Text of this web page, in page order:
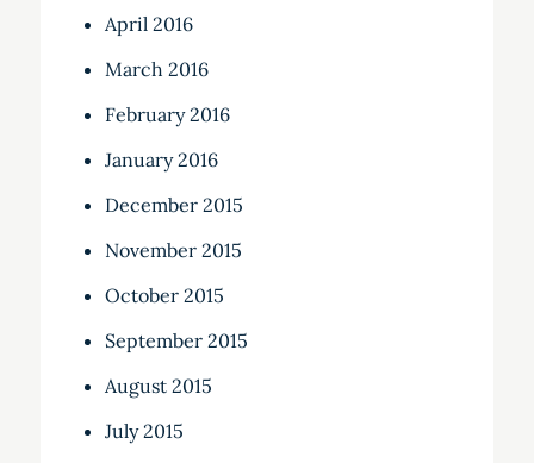
April 2016
March 2016
February 2016
January 2016
December 2015
November 2015
October 2015
September 2015
August 2015
July 2015